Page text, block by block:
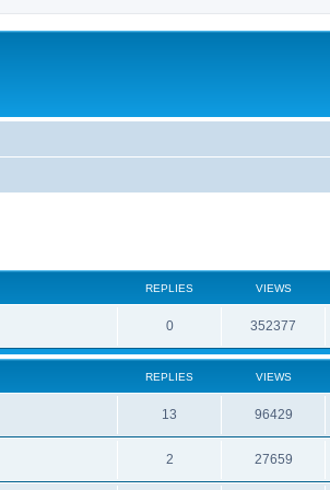
REPLIES VIEWS
0 352377
REPLIES VIEWS
13 96429
2 27659